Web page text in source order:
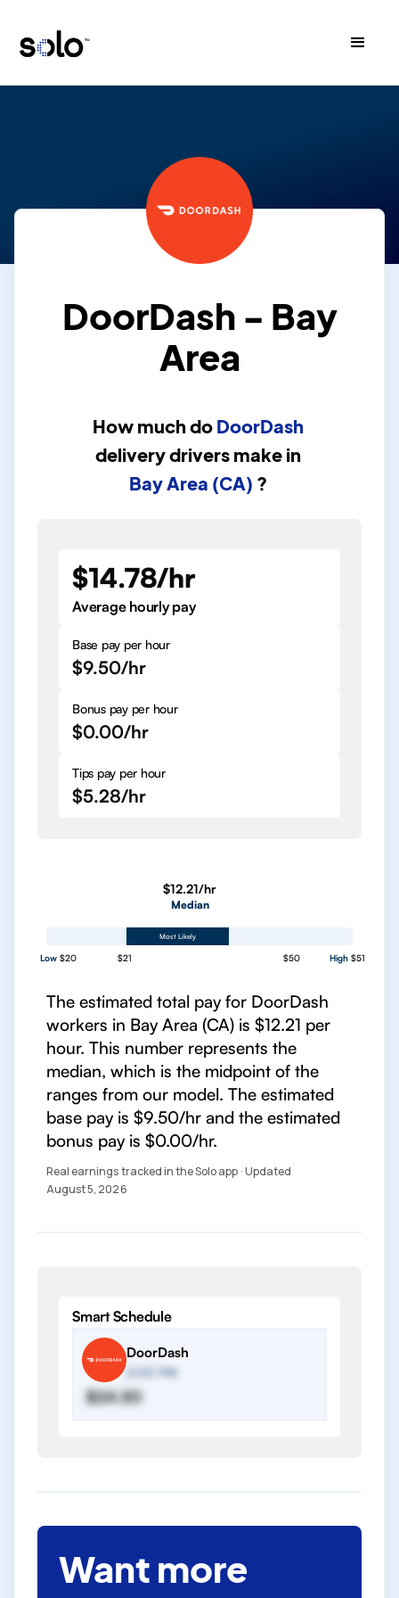
DoorDash - Bay
Area
How much do DoorDash
delivery drivers make in
Bay Area (CA) ?
$14.78/hr
Average hourly pay
Base pay per hour
$9.50/hr
Bonus pay per hour
$0.00/hr
Tips pay per hour
$5.28/hr
$12.21/hr
Median
Most Likely
Low $20 $21 $50 High $51
The estimated total pay for DoorDash
workers in Bay Area (CA) is $12.21 per
hour. This number represents the
median, which is the midpoint of the
ranges from our model. The estimated
base pay is $9.50/hr and the estimated
bonus pay is $0.00/hr.
Real earnings tracked in the Solo app · Updated
August 5, 2026
Smart Schedule
DoorDash
2:00 PM
$24.50
Want more